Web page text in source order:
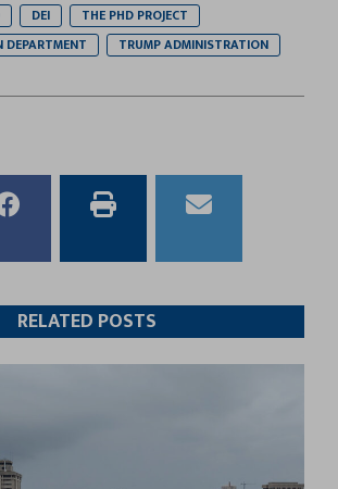
DEI
THE PHD PROJECT
DEPARTMENT
TRUMP ADMINISTRATION
to
Facebook
this
article
this
article
RELATED POSTS